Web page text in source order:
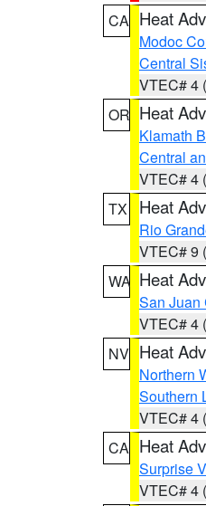
CA Heat
Modoc
Central
VTEC# 4
OR Heat
Klamath
Central
VTEC# 4
TX
Heat
Rio
VTEC# 9
WA Heat
San Juan
VTEC# 4
NV Heat
Northern
Southern
VTEC# 4
CA Heat
Surprise
VTEC# 4